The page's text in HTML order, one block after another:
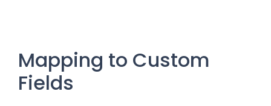
Mapping to Custom
Fields